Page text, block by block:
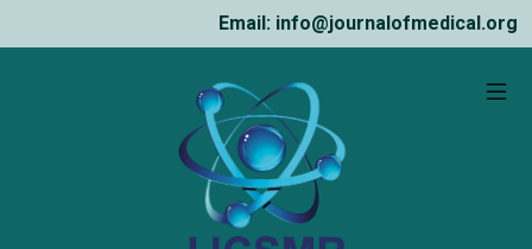
Email: info@journalofmedical.org